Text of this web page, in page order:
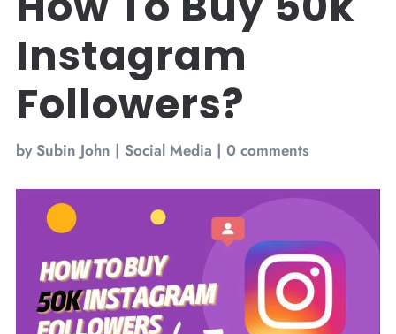
Instagram
Followers?
bySubin John | Social Media | 0 comments